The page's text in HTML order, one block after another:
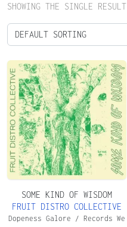
SHOWING THE SINGLE RESULT
SOME KIND OF WISDOM
FRUIT DISTRO COLLECTIVE
Dopeness Galore / Records We